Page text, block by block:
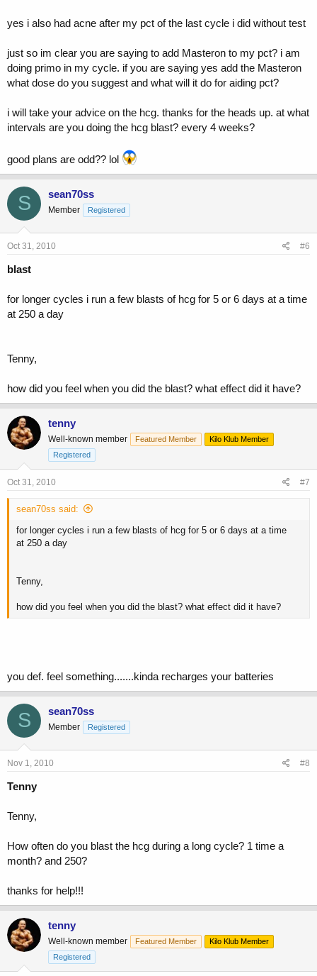
yes i also had acne after my pct of the last cycle i did without test
just so im clear you are saying to add Masteron to my pct? i am
doing primo in my cycle. if you are saying yes add the Masteron
what dose do you suggest and what will it do for aiding pct?
i will take your advice on the hcg. thanks for the heads up. at what
intervals are you doing the hcg blast? every 4 weeks?
good plans are odd?? lol
S sean70ss
Member Registered
Oct 31, 2010 #6
blast
for longer cycles i run a few blasts of hcg for 5 or 6 days at a time
at 250 a day
Tenny,
how did you feel when you did the blast? what effect did it have?
tenny
Well-known member Featured Member
Kilo Klub Member
Registered
Oct 31, 2010 #7
sean70ss said:
for longer cycles i run a few blasts of hcg for 5 or 6 days at a time
at 250 a day
Tenny,
how did you feel when you did the blast? what effect did it have?
you def. feel something.......kinda recharges your batteries
S sean70ss
Member Registered
Nov 1, 2010 #8
Tenny
Tenny,
How often do you blast the hcg during a long cycle? 1 time a
month? and 250?
thanks for help!!!
tenny
Well-known member Featured Member
Kilo Klub Member
Registered